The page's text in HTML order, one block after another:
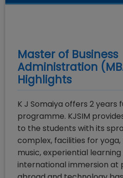
Master of Business
Administration
Highlights
K J Somaiya offers 2 years
programme. KJSIM
to the students with its
complex, facilities for
music, experiential
international immersion at